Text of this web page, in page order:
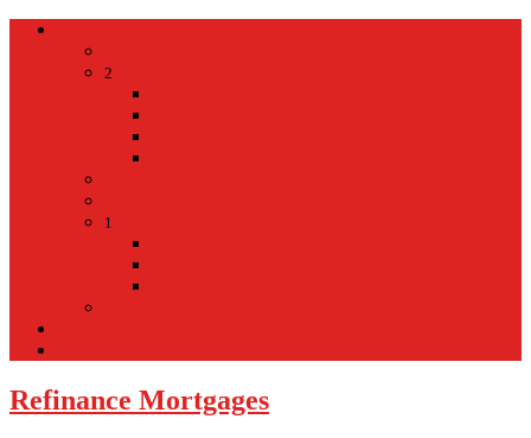
2
1
Refinance Mortgages